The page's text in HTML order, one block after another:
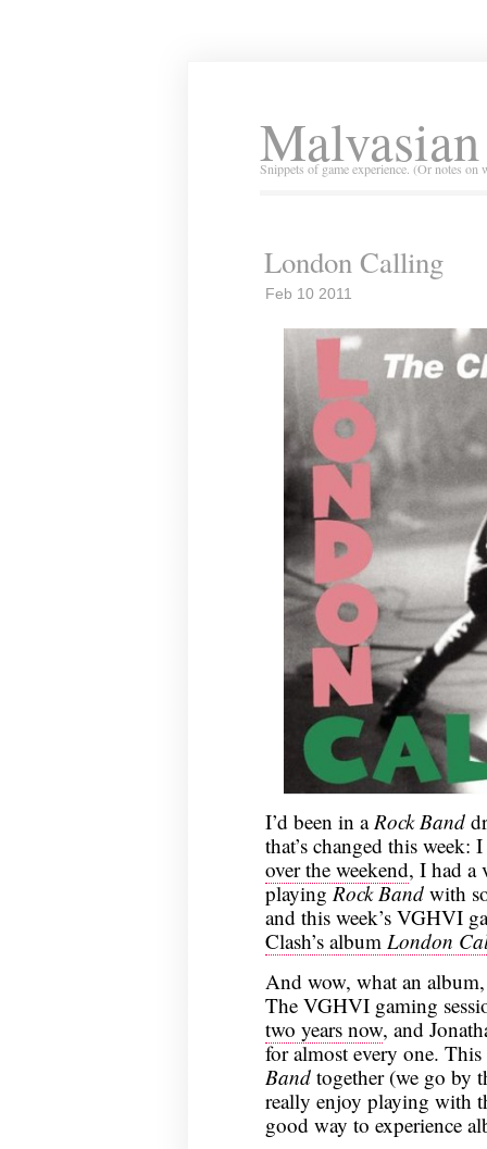
Snippets of game experience. (Or notes
London Calling
Feb 10 2011
I’d been in aRock Band
that’s changed this week:
over the weekend, I had a
playing Rock Bandwith
and this week’s VGHVI
Clash’s album London
And wow, what an
The VGHVI gaming
two years now, and
for almost every one.
Bandtogether (we go by
really enjoy playing with
good way to experience